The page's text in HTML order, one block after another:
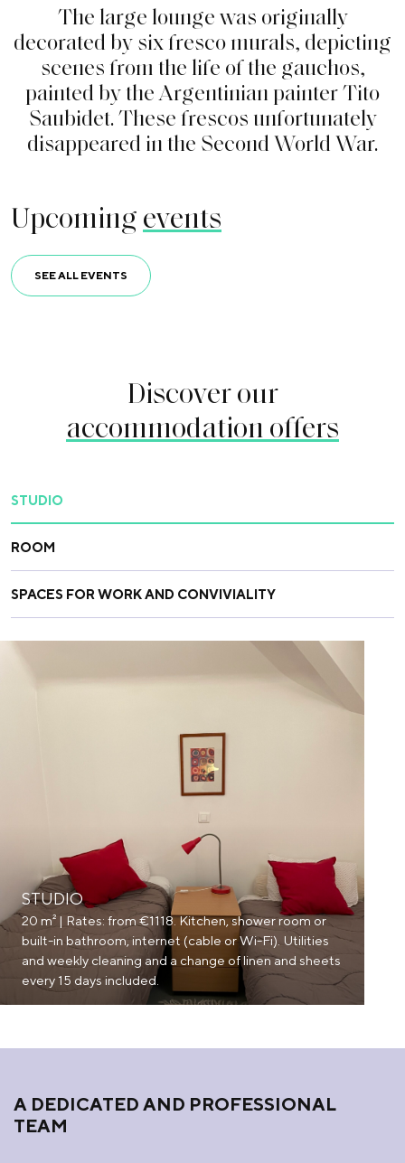
The large loungewas originally
decorated bysixfrescomurals, depicting
scenesfrom the life ofthe gauchos,
painted bythe Argentinian painterTito
Saubidet.Thesefrescos unfortunately
disappeared inthe Second World War.
Upcomingevents
SEE ALL EVENTS
Discover our
accommodation offers
STUDIO
ROOM
SPACES FOR WORK AND CONVIVIALITY
STUDIO
20 m² | Rates: from €1118. Kitchen, shower room or
built-in bathroom, internet (cable or Wi-Fi). Utilities
and weekly cleaning and a change of linen and sheets
every 15 days included.
A DEDICATED AND PROFESSIONAL
TEAM